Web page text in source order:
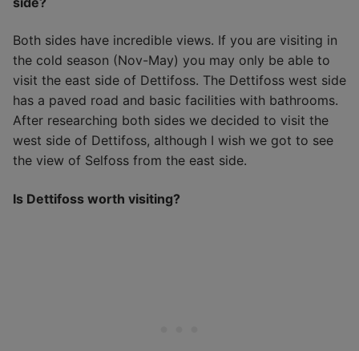
Both sides have incredible views. If you are visiting in
the cold season (Nov-May) you may only be able to
visit the east side of Dettifoss. The Dettifoss west side
has a paved road and basic facilities with bathrooms.
After researching both sides we decided to visit the
west side of Dettifoss, although I wish we got to see
the view of Selfoss from the east side.
Is Dettifoss worth visiting?